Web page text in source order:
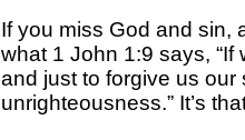
If you miss God and sin,
what 1 John 1:9 says,
and just to forgive us
unrighteousness.” It’s